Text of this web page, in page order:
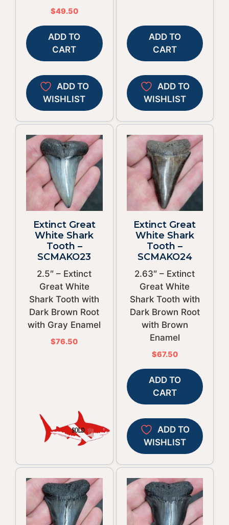
$49.50
ADD TO
CART
ADD TO
WISHLIST
ADD TO
CART
ADD TO
WISHLIST
Extinct Great
White Shark
Tooth –
SCMAKO23
2.5″ – Extinct
Great White
Shark Tooth with
Dark Brown Root
with Gray Enamel
$76.50
Extinct Great
White Shark
Tooth –
SCMAKO24
2.63″ – Extinct
Great White
Shark Tooth with
Dark Brown Root
with Brown
Enamel
$67.50
ADD TO
CART
ADD TO
WISHLIST